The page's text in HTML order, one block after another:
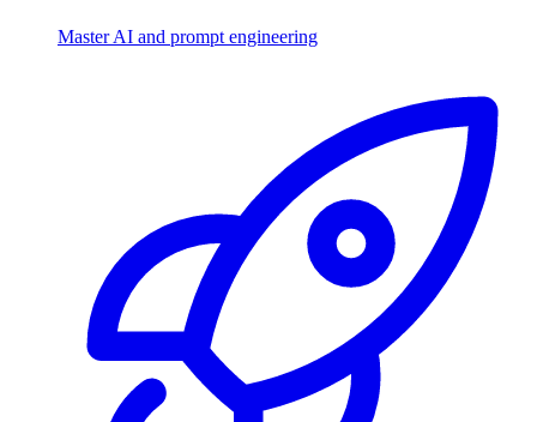
Master AI and prompt engineering